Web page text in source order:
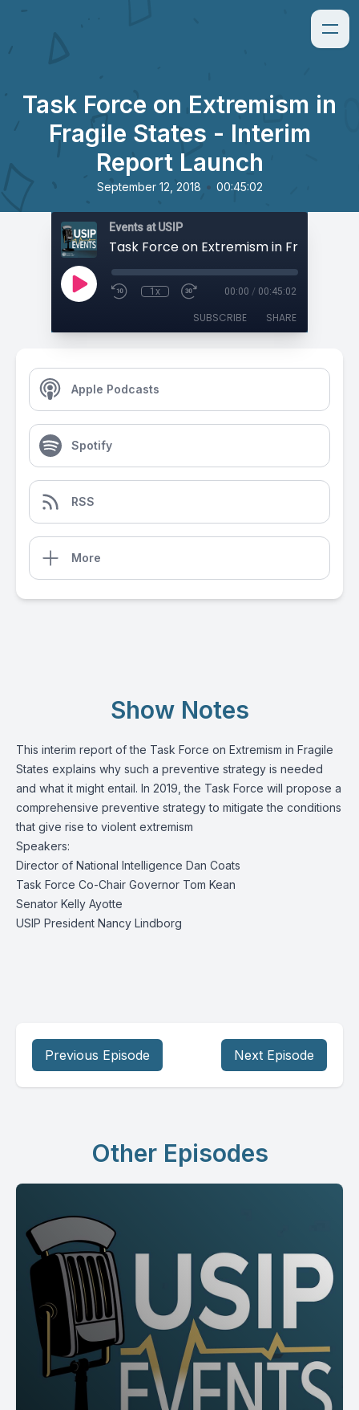
Task Force on Extremism in
Fragile States - Interim
Report Launch
September 12, 2018 • 00:45:02
Events at USIP
1x 00:00 / 00:45:02
SUBSCRIBE SHARE
Apple Podcasts
Spotify
RSS
More
Show Notes
This interim report of the Task Force on Extremism in Fragile
States explains why such a preventive strategy is needed
and what it might entail. In 2019, the Task Force will propose a
comprehensive preventive strategy to mitigate the conditions
that give rise to violent extremism
Speakers:
Director of National Intelligence Dan Coats
Task Force Co-Chair Governor Tom Kean
Senator Kelly Ayotte
USIP President Nancy Lindborg
Previous Episode Next Episode
Other Episodes